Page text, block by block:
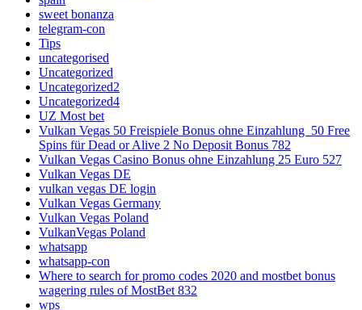
sweet bonanza
telegram-con
Tips
uncategorised
Uncategorized
Uncategorized2
Uncategorized4
UZ Most bet
Vulkan Vegas 50 Freispiele Bonus ohne Einzahlung ️ 50 Free
Spins für Dead or Alive 2 No Deposit Bonus 782
Vulkan Vegas Casino Bonus ohne Einzahlung 25 Euro 527
Vulkan Vegas DE
vulkan vegas DE login
Vulkan Vegas Germany
Vulkan Vegas Poland
VulkanVegas Poland
whatsapp
whatsapp-con
Where to search for promo codes 2020 and mostbet bonus
wagering rules of MostBet 832
wps